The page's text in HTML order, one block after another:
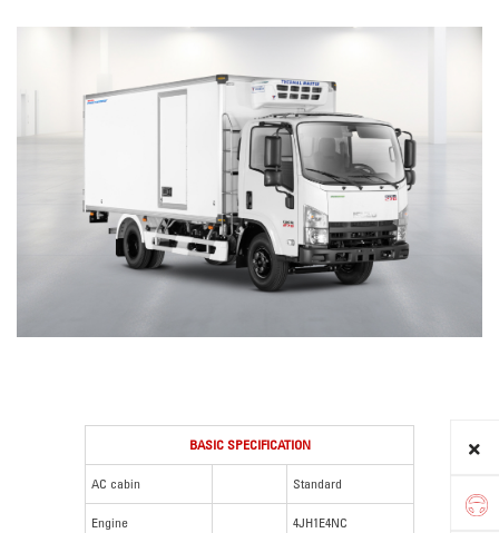
BASIC SPECIFICATION
AC cabin Standard
Engine 4JH1E4NC